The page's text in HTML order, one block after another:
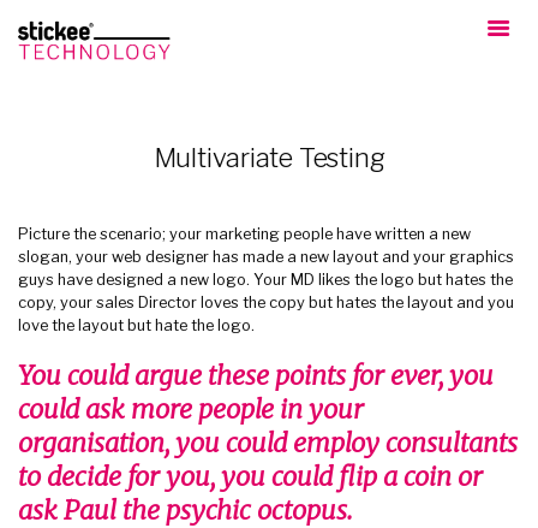
Multivariate Testing
Picture the scenario; your marketing people have written a new
slogan, your web designer has made a new layout and your graphics
guys have designed a new logo. Your MD likes the logo but hates the
copy, your sales Director loves the copy but hates the layout and you
love the layout but hate the logo.
You could argue these points for ever, you
could ask more people in your
organisation, you could employ consultants
to decide for you, you could flip a coin or
ask Paul the psychic octopus.